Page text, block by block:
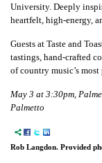
University. Deeply
heartfelt, high-energy,
Guests at Taste and
tastings, hand-crafted
of country music’s
May 3 at 3:30pm,
Palmetto
Rob Langdon. Provided